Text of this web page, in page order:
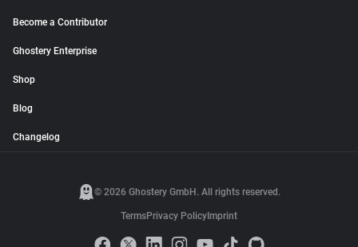
Become a Contributor
Ghostery Enterprise
Shop
Blog
Changelog
© 2026 Ghostery GmbH. All rights reserved.
TermsPrivacy Policy Imprint